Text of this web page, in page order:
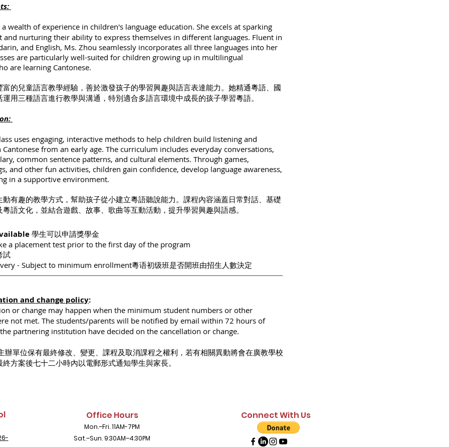
wealth of experience in children's language education. She excels at sparking
and nurturing their ability to express themselves in different languages. Fluent in
and English, Ms. Zhou seamlessly incorporates all three languages into her
are particularly well-suited for children growing up in multilingual
are learning Cantonese.
的兒童語言教學經驗，善於激發孩子的學習興趣與語言表達能力。她精通粵語、國
用三種語言進行教學與溝通，特別適合多語言環境中成長的孩子學習粵語。
uses engaging, interactive methods to help children build listening and
from an early age. The curriculum includes everyday conversations,
common sentence patterns, and cultural elements. Through games,
and other fun activities, children gain confidence, develop language awareness,
in a supportive environment.
有趣的教學方式，幫助孩子從小建立粵語聽說能力。課程內容涵蓋日常對話、基礎
語文化，並結合遊戲、故事、歌曲等互動活動，提升學習興趣與語感。
學生可以申請獎學金
a placement test prior to the first day of the program
試
- Subject to minimum enrollment粵语初级班是否開班由招生人數決定
and change policy:
or change may happen when the minimum student numbers or other
not met. The students/parents will be notified by email within 72 hours of
partnering institution have decided on the cancellation or change.
辦單位保有最終修改、變更、課程及取消課程之權利，若有相關異動將會在廣教學校
方案後七十二小時內以電郵形式通知學生與家長。
Office Hours
Mon.–Fri. 11AM-7PM
Sat.–Sun. 9:30AM–4:30PM
Connect With Us